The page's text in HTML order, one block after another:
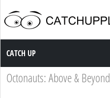
Catch up TV
CATCH UP
Octonauts: Above & Beyond